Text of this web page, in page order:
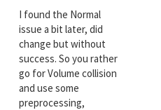
I found the Normal
issue a bit later, did
change but without
success. So you rather
go for Volume collision
and use some
preprocessing,